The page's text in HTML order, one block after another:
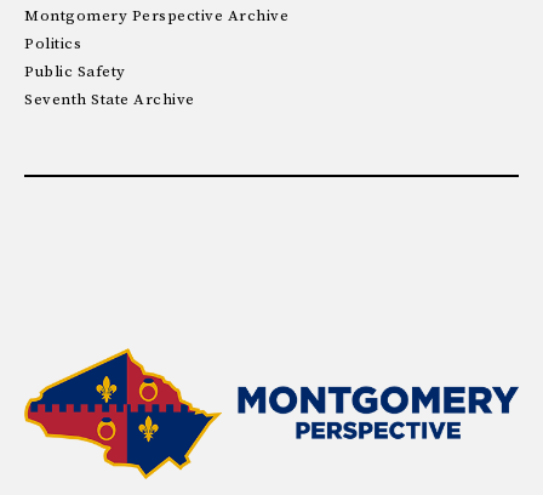
Montgomery Perspective Archive
Politics
Public Safety
Seventh State Archive